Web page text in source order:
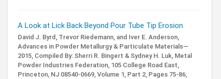
A Look at Lick Back Beyond Pour Tube Tip Erosion
David J. Byrd, Trevor Riedemann, and Iver E. Anderson,
Advances in Powder Metallurgy & Particulate Materials—
2015, Compiled By: Sherri R. Bingert & Sydney H. Luk, Metal
Powder Industries Federation, 105 College Road East,
Princeton, NJ 08540-0669, Volume 1, Part 2, Pages 75-86,